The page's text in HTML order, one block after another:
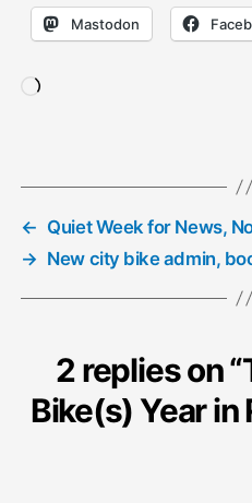
Mastodon
← Quiet Week for News,
→ New city bike admin,
2 replies on
Bike(s) Year in